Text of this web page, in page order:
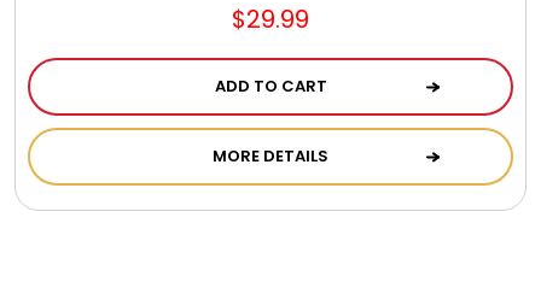
$29.99
ADD TO CART
MORE DETAILS